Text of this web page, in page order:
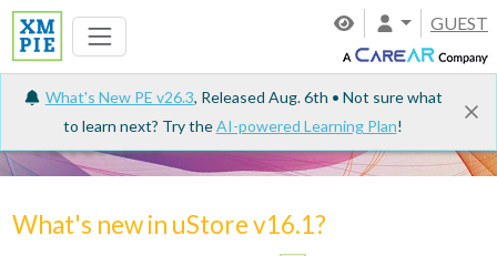
GUEST
What's New PE v26.3, Released Aug. 6th • Not sure what
to learn next? Try theAI-powered Learning Plan!
Tutorials
What's new in uStore v16.1?